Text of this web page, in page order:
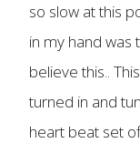
so slow at this
in my hand was
believe this..
turned in and
heart beat set